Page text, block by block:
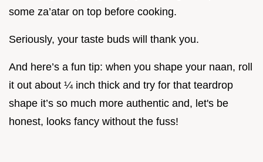
some za’atar on top before cooking.
Seriously, your taste buds will thank you.
And here’s a fun tip: when you shape your naan, roll
it out about ¼ inch thick and try for that teardrop
shape it’s so much more authentic and, let's be
honest, looks fancy without the fuss!